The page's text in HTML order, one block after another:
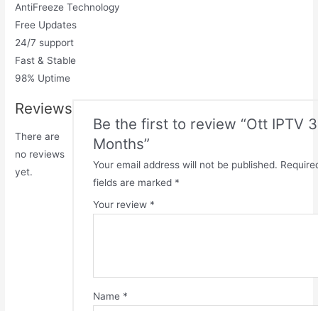
AntiFreeze Technology
Free Updates
24/7 support
Fast & Stable
98% Uptime
Reviews
There are
no reviews
yet.
Be the first to review “Ott IPTV 3
Months”
Your email address will not be published.
fields are marked *
Your review *
Name *